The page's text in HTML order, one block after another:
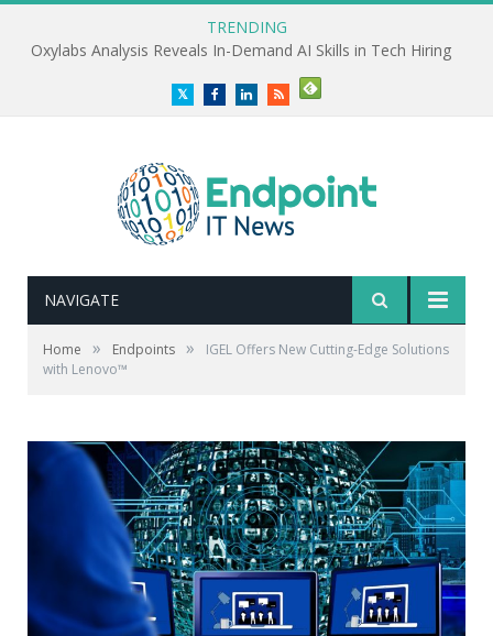
TRENDING
Oxylabs Analysis Reveals In-Demand AI Skills in Tech Hiring
TwitterFacebookLinkedInRSS
NAVIGATE
Home » Endpoints »
IGEL Offers New Cutting-Edge Solutions
with Lenovo™